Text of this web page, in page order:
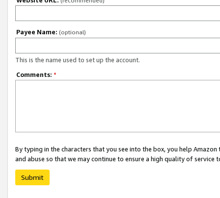
Payee Name: (optional)
This is the name used to set up the account.
Comments: *
By typing in the characters that you see into the box, you help
and abuse so that we may continue to ensure a high quality of service
Submit